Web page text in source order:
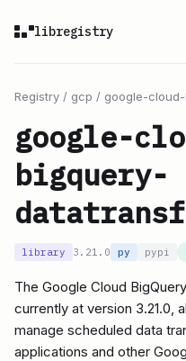
libregistry
Registry / gcp / google-
google-
bigquery-
library 3.21.0 py pypi
The Google Cloud
currently at version 3.21.0,
manage scheduled data
applications and other